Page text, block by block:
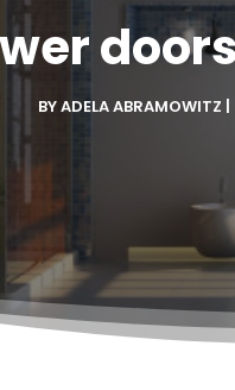
BYADELA ABRAMOWITZ